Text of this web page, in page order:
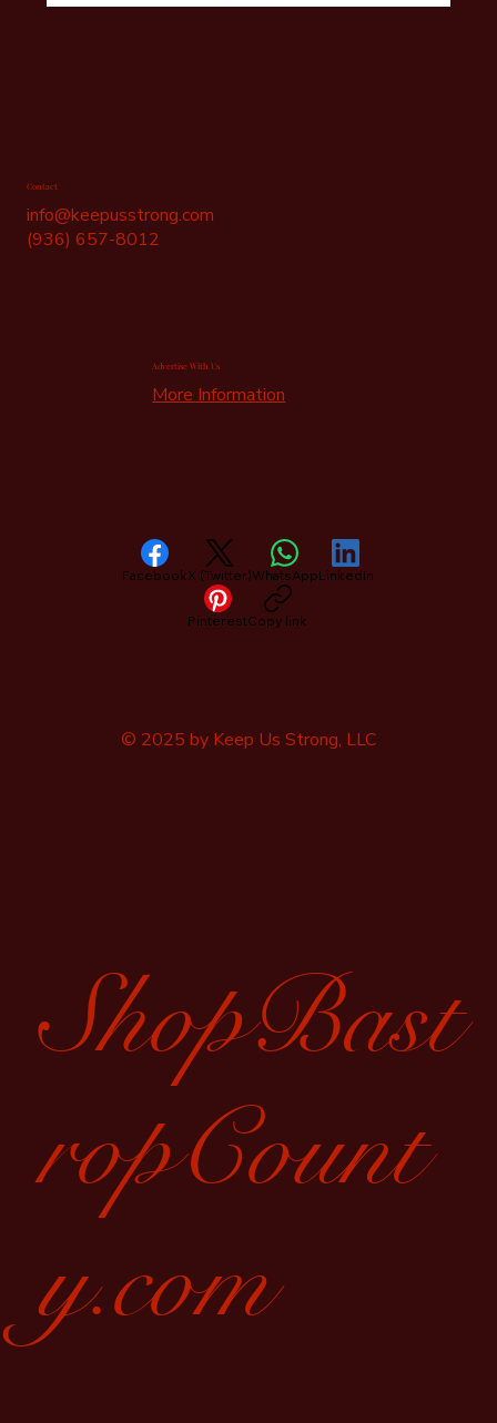
Contact
info@keepusstrong.com
(936) 657-8012
Advertise With Us
More Information
FacebookX (Twitter)WhatsAppLinkedIn
PinterestCopy link
ShopBast
ropCount
y.com
© 2025 by Keep Us Strong, LLC